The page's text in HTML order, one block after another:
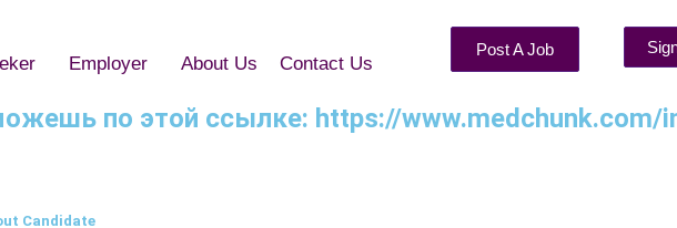
Employer About Us Contact Us
Post A Job
по этой ссылке: https://www.medchunk.com/
Candidate